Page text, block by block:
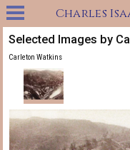
Charles
Selected Images by
Carleton Watkins